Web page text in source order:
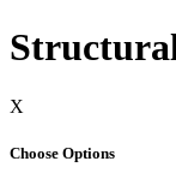
X
Choose Options